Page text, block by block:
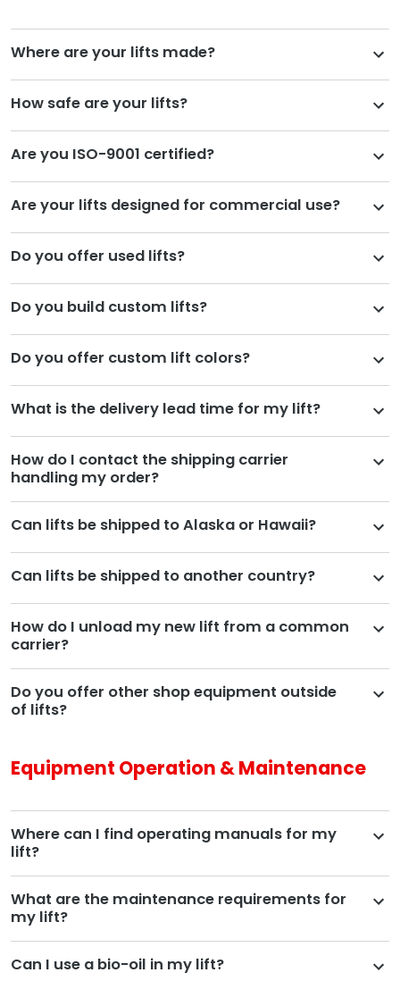
Where are your lifts made?
How safe are your lifts?
Are you ISO-9001 certified?
Are your lifts designed for commercial use?
Do you offer used lifts?
Do you build custom lifts?
Do you offer custom lift colors?
What is the delivery lead time for my lift?
How do I contact the shipping carrier
handling my order?
Can lifts be shipped to Alaska or Hawaii?
Can lifts be shipped to another country?
How do I unload my new lift from a common
carrier?
Do you offer other shop equipment outside
of lifts?
Equipment Operation & Maintenance
Where can I find operating manuals for my
lift?
What are the maintenance requirements for
my lift?
Can I use a bio-oil in my lift?